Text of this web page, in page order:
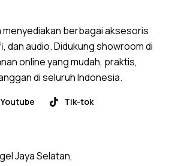
menyediakan berbagai aksesoris
audio. Didukung showroom di
online yang mudah, praktis,
di seluruh Indonesia.
Youtube Tik-tok
Jaya Selatan,